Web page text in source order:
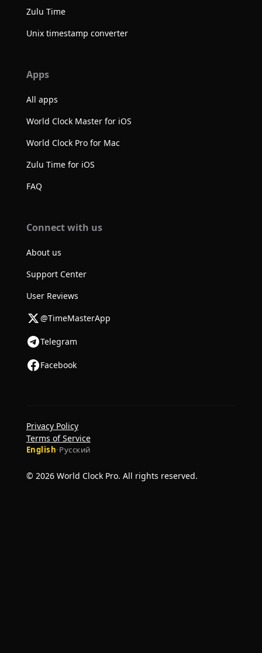
Zulu Time
Unix timestamp converter
Apps
All apps
World Clock Master for iOS
World Clock Pro for Mac
Zulu Time for iOS
FAQ
Connect with us
About us
Support Center
User Reviews
@TimeMasterApp
Telegram
Facebook
© 2026 World Clock Pro. All rights reserved.
English·Русский
Privacy Policy
Terms of Service